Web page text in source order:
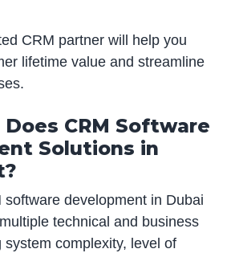
CRM partner will help you
lifetime value and streamline
CRM Software
Solutions in
software development in Dubai
technical and business
system complexity, level of